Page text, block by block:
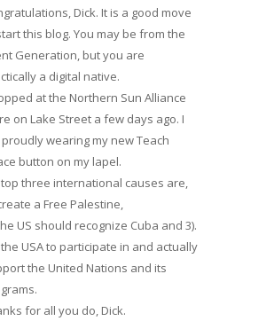
Dick. It is a good move
this blog. You may be from the
Generation, but you are
a digital native.
at the Northern Sun Alliance
on Lake Street a few days ago. I
proudly wearing my new Teach
button on my lapel.
top three international causes are,
a Free Palestine,
US should recognize Cuba and 3).
USA to participate in and actually
the United Nations and its
for all you do, Dick.